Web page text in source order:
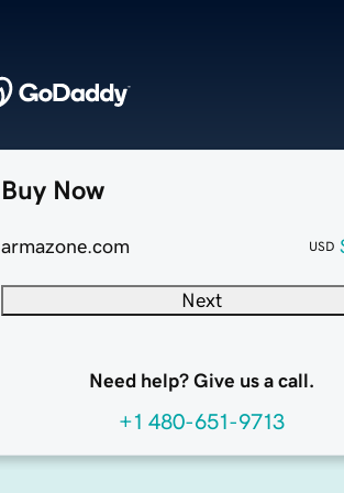
Buy Now
armazone.com USD
Next
Need help? Give us a call.
+1 480-651-9713